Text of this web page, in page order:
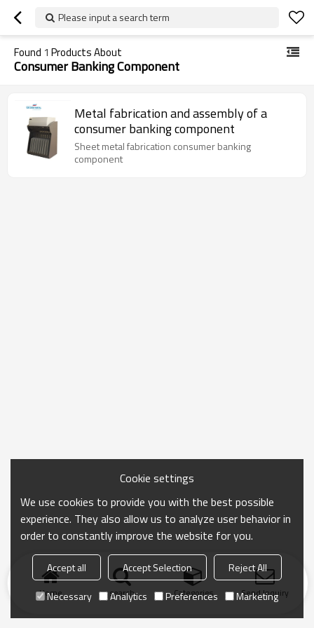
Please input a search term
Found 1 Products About
Consumer Banking Component
Metal fabrication and assembly of a
consumer banking component
Sheet metal fabrication consumer banking
component
Home search Categories Send Inquiry
Cookie settings
We use cookies to provide you with the best possible
experience. They also allow us to analyze user behavior in
order to constantly improve the website for you.
Accept all Accept Selection
Reject All
Necessary
Analytics Preferences Marketing